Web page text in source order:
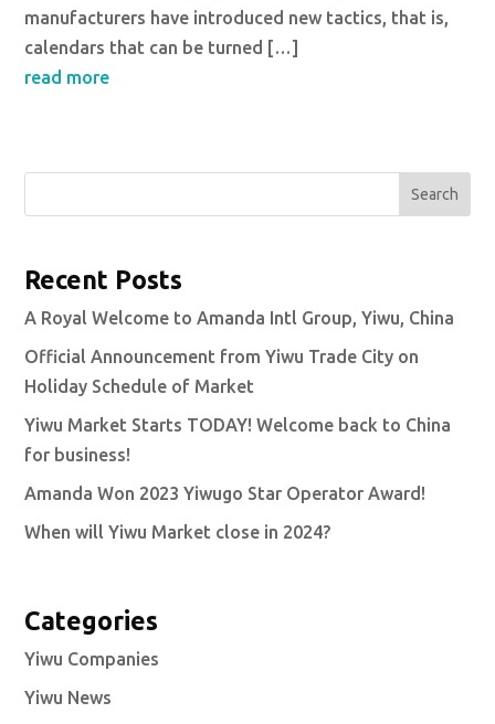
manufacturers have introduced new tactics, that is,
calendars that can be turned […]
read more
Search
Recent Posts
A Royal Welcome to Amanda Intl Group, Yiwu, China
Official Announcement from Yiwu Trade City on
Holiday Schedule of Market
Yiwu Market Starts TODAY! Welcome back to China
for business!
Amanda Won 2023 Yiwugo Star Operator Award!
When will Yiwu Market close in 2024?
Categories
Yiwu Companies
Yiwu News